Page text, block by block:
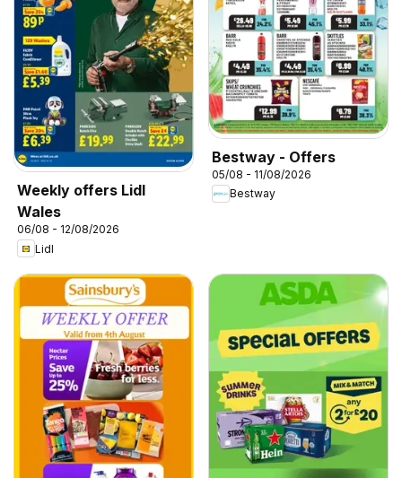
Weekly offers Lidl
Wales
06/08 - 12/08/2026
Lidl
Bestway - Offers
05/08 - 11/08/2026
Bestway